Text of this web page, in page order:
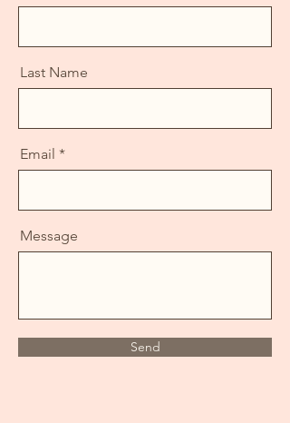
Last Name
Email
Message
Send